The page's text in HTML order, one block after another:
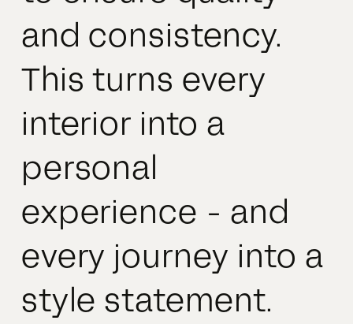
and consistency.
This turns every
interior into a
personal
experience - and
every journey into a
style statement.